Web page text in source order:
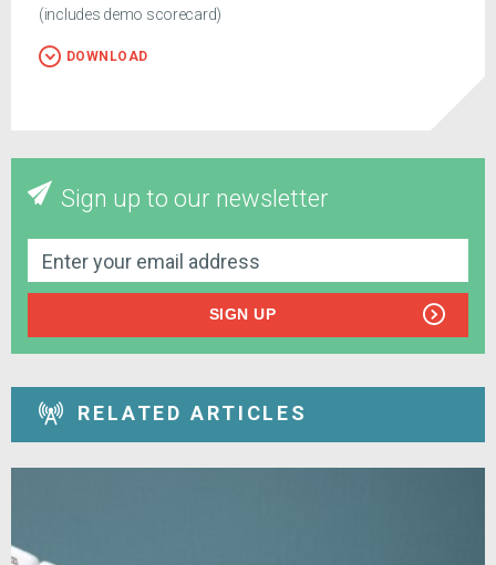
(includes demo scorecard)
DOWNLOAD
Sign up to our newsletter
SIGN UP
RELATED ARTICLES